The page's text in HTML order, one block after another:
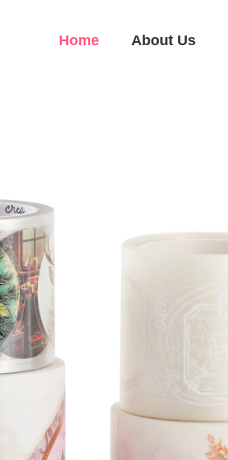
Home About Us